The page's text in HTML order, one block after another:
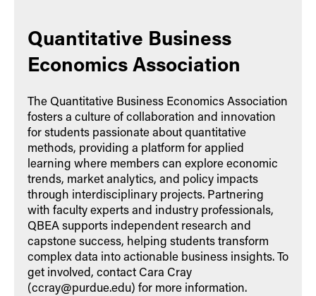
Quantitative Business
Economics Association
The Quantitative Business Economics Association
fosters a culture of collaboration and innovation
for students passionate about quantitative
methods, providing a platform for applied
learning where members can explore economic
trends, market analytics, and policy impacts
through interdisciplinary projects. Partnering
with faculty experts and industry professionals,
QBEA supports independent research and
capstone success, helping students transform
complex data into actionable business insights. To
get involved, contact Cara Cray
(ccray@purdue.edu) for more information.